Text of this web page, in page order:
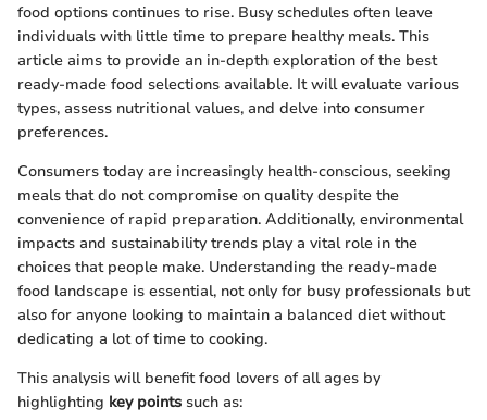
food options continues to rise. Busy schedules often leave
individuals with little time to prepare healthy meals. This
article aims to provide an in-depth exploration of the best
ready-made food selections available. It will evaluate various
types, assess nutritional values, and delve into consumer
preferences.
Consumers today are increasingly health-conscious, seeking
meals that do not compromise on quality despite the
convenience of rapid preparation. Additionally, environmental
impacts and sustainability trends play a vital role in the
choices that people make. Understanding the ready-made
food landscape is essential, not only for busy professionals but
also for anyone looking to maintain a balanced diet without
dedicating a lot of time to cooking.
This analysis will benefit food lovers of all ages by
highlighting key points such as: